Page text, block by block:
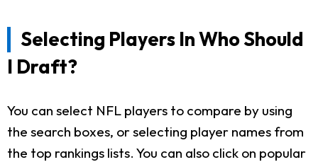
Selecting Players In Who Should
I Draft?
You can select NFL players to compare by using
the search boxes, or selecting player names from
the top rankings lists. You can also click on popular